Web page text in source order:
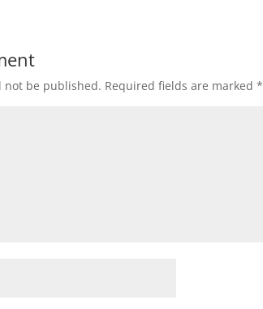
not be published. Required fields are marked*